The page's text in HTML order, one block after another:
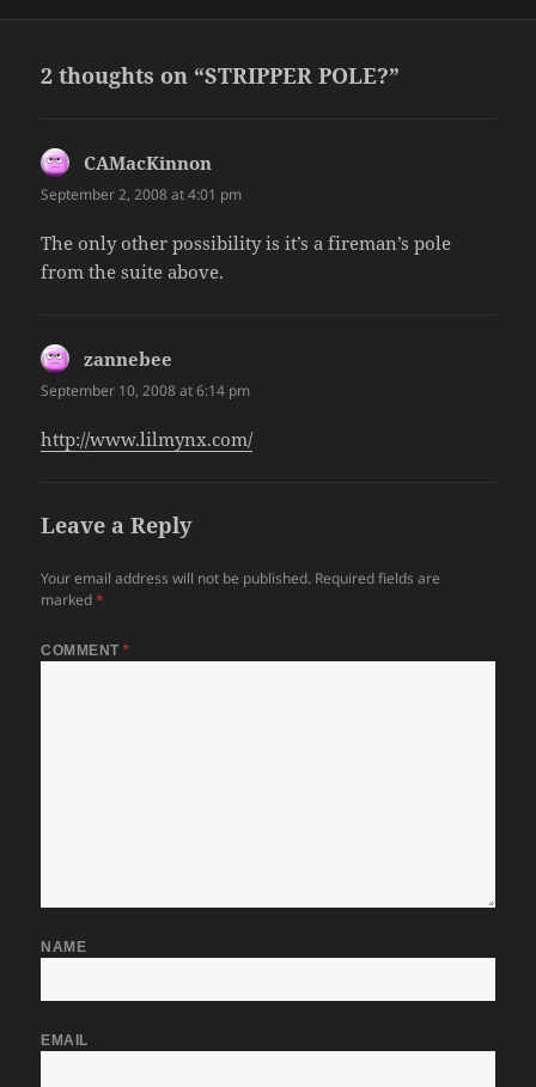
2 thoughts on “STRIPPER POLE?”
CAMacKinnon
September 2, 2008 at 4:01 pm
The only other possibility is it’s a fireman’s pole
from the suite above.
zannebee
September 10, 2008 at 6:14 pm
http://www.lilmynx.com/
Leave a Reply
Your email address will not be published. Required fields are
marked*
COMMENT*
NAME
EMAIL